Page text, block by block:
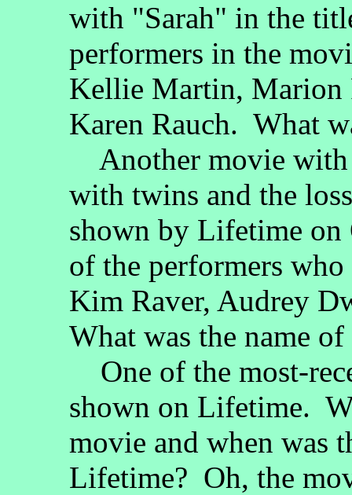
with "Sarah" in the
performers in the
Kellie Martin, Marion
Karen Rauch. What
Another movie with
with twins and the
shown by Lifetime on
of the performers
Kim Raver, Audrey
What was the name
One of the most-
shown on Lifetime.
movie and when was
Lifetime? Oh, the